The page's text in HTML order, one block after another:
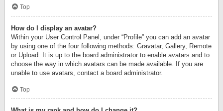
Top
How do I display an avatar?
Within your User Control Panel, under “Profile” you can add an avatar
by using one of the four following methods: Gravatar, Gallery, Remote
or Upload. It is up to the board administrator to enable avatars and to
choose the way in which avatars can be made available. If you are
unable to use avatars, contact a board administrator.
Top